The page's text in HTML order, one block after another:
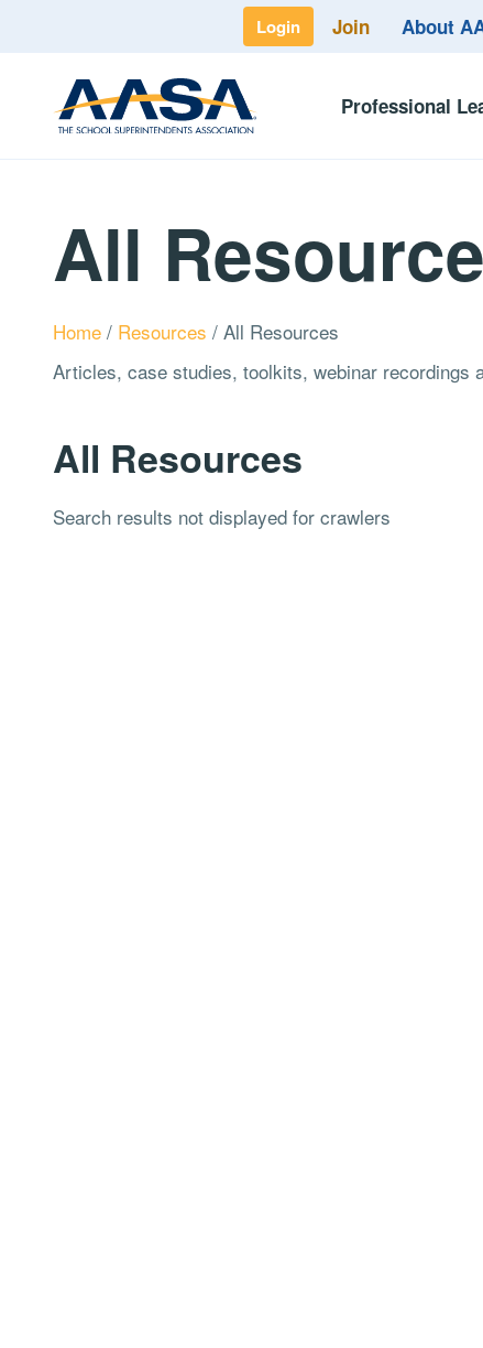
Login Join About
Professional
All
Home / Resources / All Resources
Articles, case studies, toolkits, webinar recordings
All Resources
Search results not displayed for crawlers